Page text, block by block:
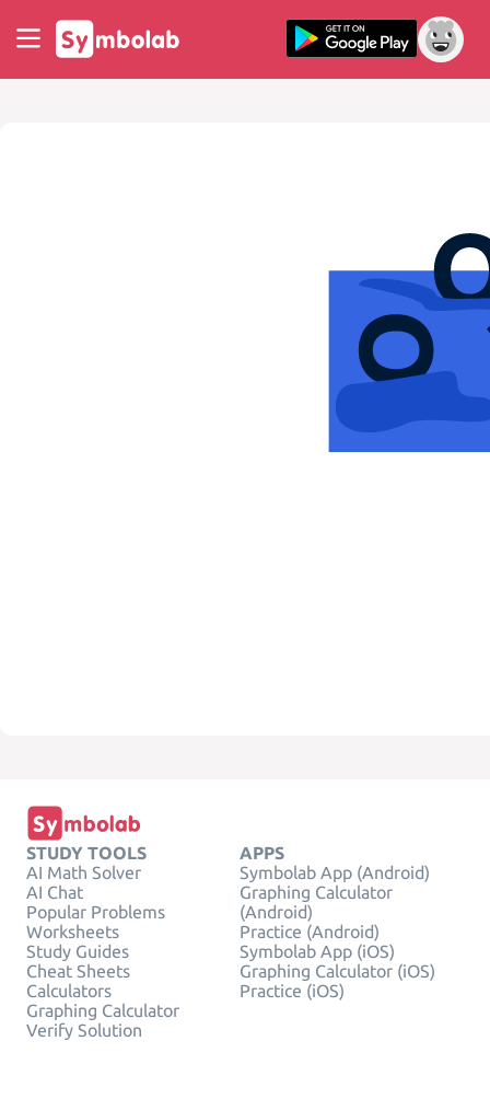
STUDY TOOLS
AI Math Solver
AI Chat
Popular Problems
Worksheets
Study Guides
Cheat Sheets
Calculators
Graphing Calculator
Verify Solution
APPS
Symbolab App (Android)
Graphing Calculator
(Android)
Practice (Android)
Symbolab App (iOS)
Graphing Calculator (iOS)
Practice (iOS)